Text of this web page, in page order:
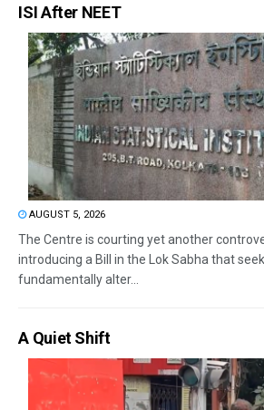
ISI After NEET
AUGUST 5, 2026
The Centre is courting yet another
introducing a Bill in the Lok Sabha that
fundamentally alter...
A Quiet Shift